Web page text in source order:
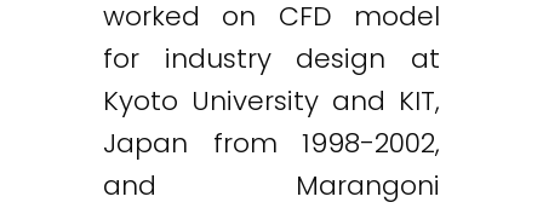
worked on CFD model
for industry design at
Kyoto University and KIT,
Japan from 1998-2002,
and Marangoni